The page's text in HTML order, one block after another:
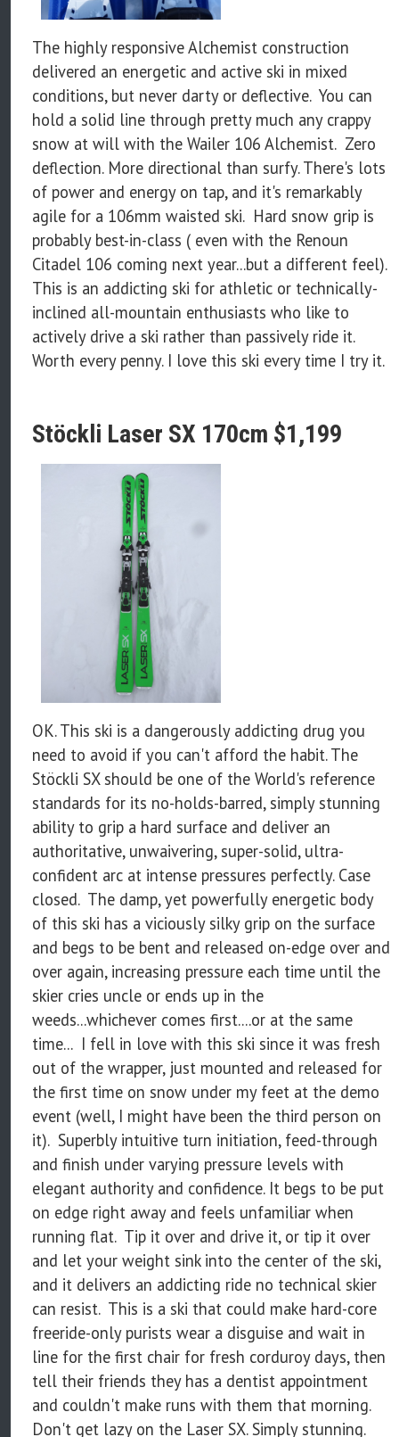
The highly responsive Alchemist construction
delivered an energetic and active ski in mixed
conditions, but never darty or deflective. You can
hold a solid line through pretty much any crappy
snow at will with the Wailer 106 Alchemist. Zero
deflection. More directional than surfy. There's lots
of power and energy on tap, and it's remarkably
agile for a 106mm waisted ski. Hard snow grip is
probably best-in-class ( even with the Renoun
Citadel 106 coming next year...but a different feel).
This is an addicting ski for athletic or technically-
inclined all-mountain enthusiasts who like to
actively drive a ski rather than passively ride it.
Worth every penny. I love this ski every time I try it.
Stöckli Laser SX 170cm $1,199
OK. This ski is a dangerously addicting drug you
need to avoid if you can't afford the habit. The
Stöckli SX should be one of the World's reference
standards for its no-holds-barred, simply stunning
ability to grip a hard surface and deliver an
authoritative, unwaivering, super-solid, ultra-
confident arc at intense pressures perfectly. Case
closed. The damp, yet powerfully energetic body
of this ski has a viciously silky grip on the surface
and begs to be bent and released on-edge over and
over again, increasing pressure each time until the
skier cries uncle or ends up in the
weeds...whichever comes first....or at the same
time... I fell in love with this ski since it was fresh
out of the wrapper, just mounted and released for
the first time on snow under my feet at the demo
event (well, I might have been the third person on
it). Superbly intuitive turn initiation, feed-through
and finish under varying pressure levels with
elegant authority and confidence. It begs to be put
on edge right away and feels unfamiliar when
running flat. Tip it over and drive it, or tip it over
and let your weight sink into the center of the ski,
and it delivers an addicting ride no technical skier
can resist. This is a ski that could make hard-core
freeride-only purists wear a disguise and wait in
line for the first chair for fresh corduroy days, then
tell their friends they has a dentist appointment
and couldn't make runs with them that morning.
Don't get lazy on the Laser SX. Simply stunning.